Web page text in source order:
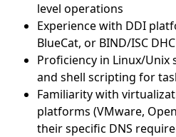
level operations
Experience with DDI
BlueCat, or BIND/ISC
Proficiency in Linux/
and shell scripting for
Familiarity with
platforms (VMware,
their specific DNS